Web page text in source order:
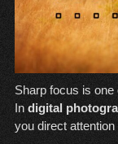
Sharp focus is one
In digital
you direct